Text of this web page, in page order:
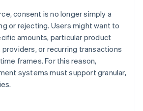
consent is no longer simply a
or rejecting. Users might want to
amounts, particular product
or recurring transactions
frames. For this reason,
systems must support granular,